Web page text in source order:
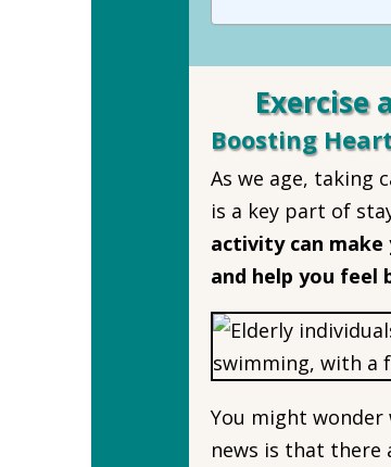
Exercise
Boosting
As we age, taking
is a key part of
activity can
and help you feel
You might
news is that there